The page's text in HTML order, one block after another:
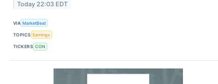
Today 22:03 EDT
VIA MarketBeat
TOPICS Earnings
TICKERS CON